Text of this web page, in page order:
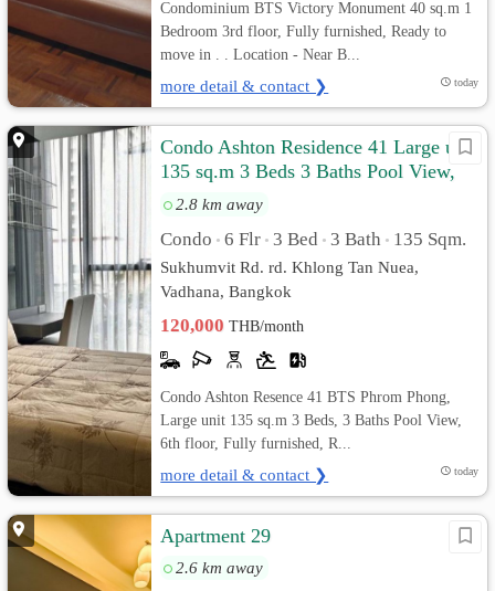
Condominium BTS Victory Monument 40 sq.m 1
Bedroom 3rd floor, Fully furnished, Ready to
move in . . Location - Near B...
more detail & contact ❯ today
Condo Ashton Residence 41 Large unit
135 sq.m 3 Beds 3 Baths Pool View,
Fully furnished
2.8 km away
Condo • 6 Flr • 3 Bed • 3 Bath • 135 Sqm.
Sukhumvit Rd. rd. Khlong Tan Nuea,
Vadhana, Bangkok
120,000THB/month
Condo Ashton Resence 41 BTS Phrom Phong,
Large unit 135 sq.m 3 Beds, 3 Baths Pool View,
6th floor, Fully furnished, R...
more detail & contact ❯ today
Apartment 29
2.6 km away